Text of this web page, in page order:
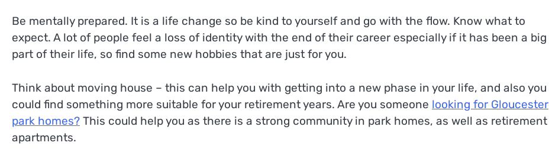
Be mentally prepared. It is a life change so be kind to yourself and go with the flow. Know what to
expect. A lot of people feel a loss of identity with the end of their career especially if it has been a big
part of their life, so find some new hobbies that are just for you.
Think about moving house – this can help you with getting into a new phase in your life, and also you
could find something more suitable for your retirement years. Are you someone looking for Gloucester
park homes? This could help you as there is a strong community in park homes, as well as retirement
apartments.